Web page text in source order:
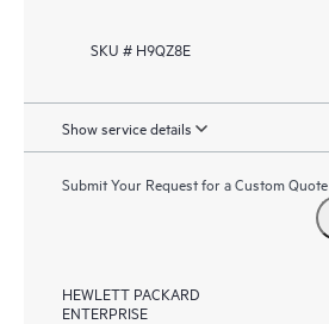
SKU # H9QZ8E
Show service details
Submit Your Request for a Custom Quote
HEWLETT PACKARD
ENTERPRISE